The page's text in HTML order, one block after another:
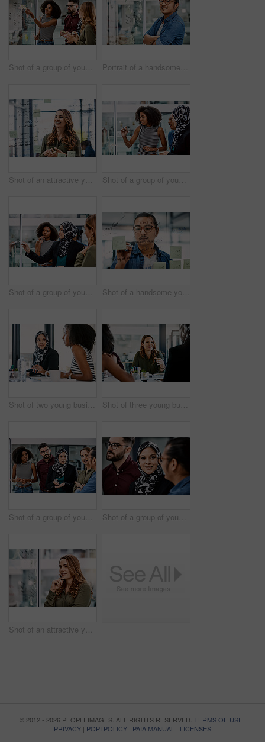
Shot of a group of young businesspeople planning and writing notes on a glass wall in an office at work Portrait of a handsome young businessman planning and writing notes on a glass wall in his office
Shot of an attractive young businesswoman planning and writing notes on a glass wall in her office at work Shot of a group of young businesspeople planning and writing notes on a glass wall in an office at work
Shot of a group of young businesspeople planning and writing notes on a glass wall in an office at work Shot of a handsome young businessman planning and writing notes on a glass wall in his office
Shot of two young businesswomen having a meeting together at work Shot of three young businesswomen having a meeting together at work
Shot of a group of young businesspeople planning and writing notes on a glass wall in an office at work Shot of a group of young businesspeople planning and writing notes on a glass wall in an office at work
Shot of an attractive young businesswoman planning and writing notes on a glass wall in her office at work
© 2012 - 2026 PEOPLEIMAGES. ALL RIGHTS RESERVED. TERMS OF USE|
PRIVACY | POPI POLICY | PAIA MANUAL | LICENSES